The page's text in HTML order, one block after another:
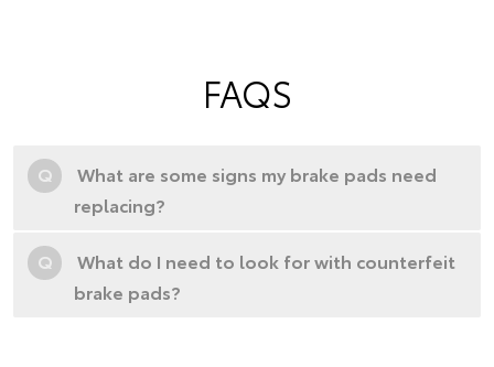
FAQS
Q
What are some signs my brake pads need
replacing?
Q
What do I need to look for with counterfeit
brake pads?